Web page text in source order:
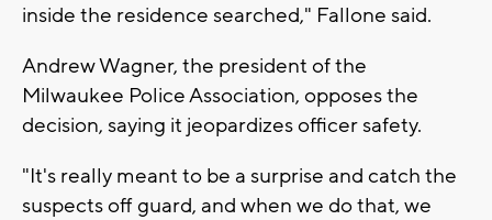
inside the residence searched," Fallone said.
Andrew Wagner, the president of the
Milwaukee Police Association, opposes the
decision, saying it jeopardizes officer safety.
"It's really meant to be a surprise and catch the
suspects off guard, and when we do that, we